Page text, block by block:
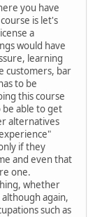
you have
is let's
a
would have
learning
customers, bar
to be
this course
able to get
alternatives
if they
and even that
one.
whether
again,
such as